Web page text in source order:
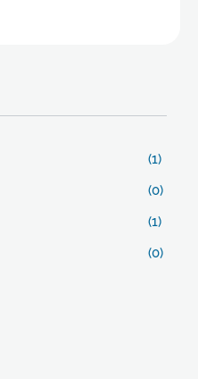
(1)
(0)
(1)
(0)